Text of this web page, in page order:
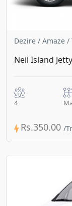
Dezire / Amaze /
Neil Island
4
Rs.350.00